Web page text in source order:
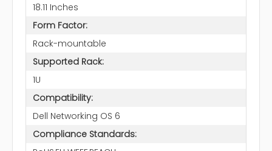
18.11 Inches
Form Factor:
Rack-mountable
Supported Rack:
1U
Compatibility:
Dell Networking OS 6
Compliance Standards: